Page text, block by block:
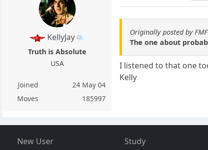
KellyJay
Truth is Absolute
USA
Joined
24 May 04
Moves
185997
Originally posted by FMF
The one about
I listened to that one
Kelly
New User
Study